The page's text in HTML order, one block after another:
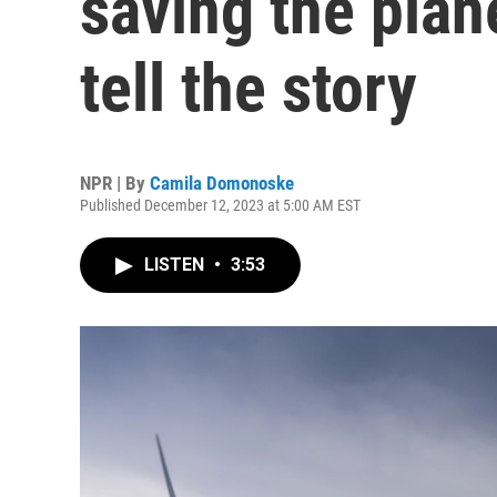
tell the story
NPR | By Camila Domonoske
Published December 12, 2023 at 5:00 AM EST
LISTEN • 3:53